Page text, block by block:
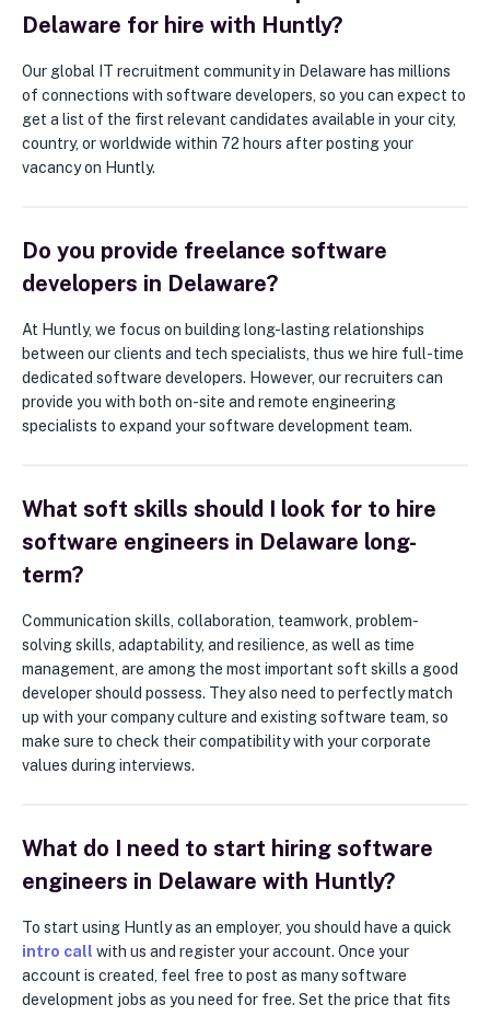
Delaware for hire with Huntly?
Our global IT recruitment community in Delaware has millions
of connections with software developers, so you can expect to
get a list of the first relevant candidates available in your city,
country, or worldwide within 72 hours after posting your
vacancy on Huntly.
Do you provide freelance software
developers in Delaware?
At Huntly, we focus on building long-lasting relationships
between our clients and tech specialists, thus we hire full-time
dedicated software developers. However, our recruiters can
provide you with both on-site and remote engineering
specialists to expand your software development team.
What soft skills should I look for to hire
software engineers in Delaware long-
term?
Communication skills, collaboration, teamwork, problem-
solving skills, adaptability, and resilience, as well as time
management, are among the most important soft skills a good
developer should possess. They also need to perfectly match
up with your company culture and existing software team, so
make sure to check their compatibility with your corporate
values during interviews.
What do I need to start hiring software
engineers in Delaware with Huntly?
To start using Huntly as an employer, you should have a quick
intro call with us and register your account. Once your
account is created, feel free to post as many software
development jobs as you need for free. Set the price that fits